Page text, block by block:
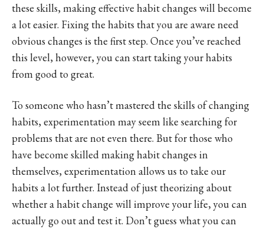
these skills, making effective habit changes will become
a lot easier. Fixing the habits that you are aware need
obvious changes is the first step. Once you’ve reached
this level, however, you can start taking your habits
from good to great.
To someone who hasn’t mastered the skills of changing
habits, experimentation may seem like searching for
problems that are not even there. But for those who
have become skilled making habit changes in
themselves, experimentation allows us to take our
habits a lot further. Instead of just theorizing about
whether a habit change will improve your life, you can
actually go out and test it. Don’t guess what you can